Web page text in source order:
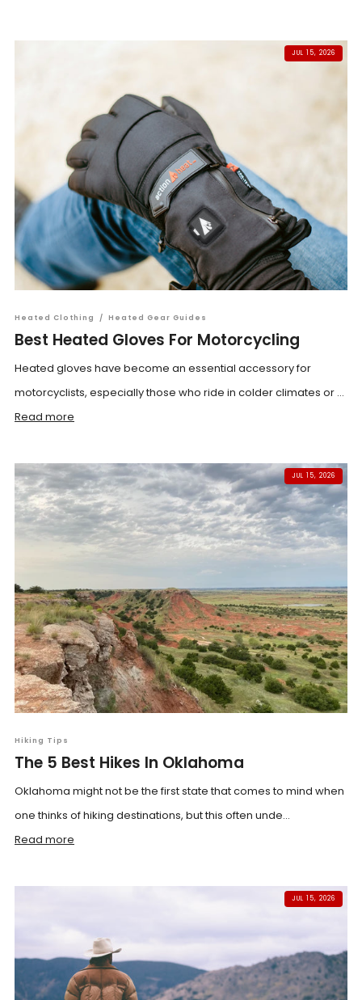
JUL 15, 2026
Heated Clothing / Heated Gear Guides
Best Heated Gloves For Motorcycling
Heated gloves have become an essential accessory for
motorcyclists, especially those who ride in colder climates or ...
Read more
JUL 15, 2026
Hiking Tips
The 5 Best Hikes In Oklahoma
Oklahoma might not be the first state that comes to mind when
one thinks of hiking destinations, but this often unde...
Read more
JUL 15, 2026